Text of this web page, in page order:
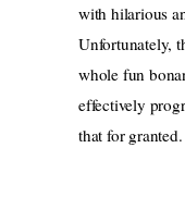
with hilarious
Unfortunately,
whole fun
effectively
that for granted.